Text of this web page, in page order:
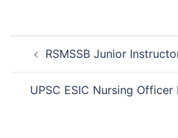
Post
navigation
RSMSSB Junior
UPSC ESIC Nursing